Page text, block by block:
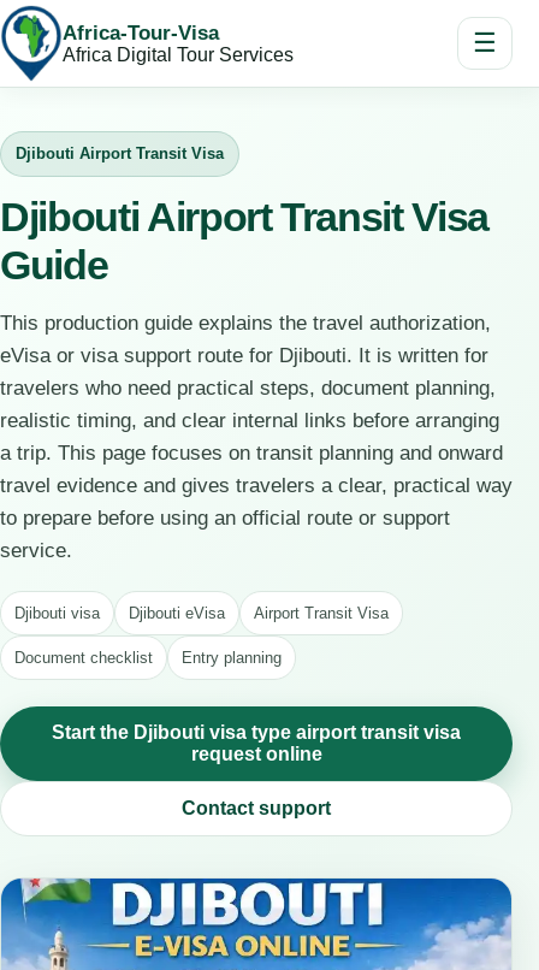
Africa-Tour-Visa
Africa Digital Tour Services ☰
Djibouti Airport Transit Visa
Djibouti Airport Transit Visa
Guide
This production guide explains the travel authorization,
eVisa or visa support route for Djibouti. It is written for
travelers who need practical steps, document planning,
realistic timing, and clear internal links before arranging
a trip. This page focuses on transit planning and onward
travel evidence and gives travelers a clear, practical way
to prepare before using an official route or support
service.
Djibouti visa Djibouti eVisa Airport Transit Visa
Document checklist Entry planning
Start the Djibouti visa type airport transit visa
request online
Contact support